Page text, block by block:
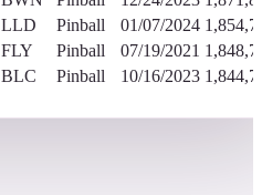
LLD Pinball 01/07/2024
FLY Pinball 07/19/2021
BLC Pinball 10/16/2023